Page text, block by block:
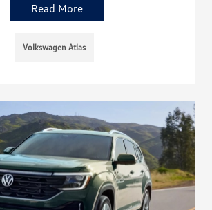
Read More
Volkswagen Atlas